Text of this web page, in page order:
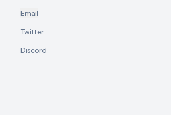
Email
Twitter
Discord